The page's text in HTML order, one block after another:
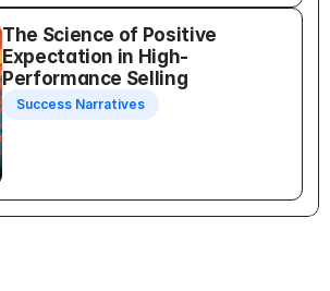
The Science of Positive
Expectation in High-
Performance Selling
Success Narratives